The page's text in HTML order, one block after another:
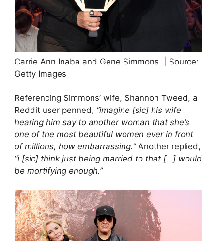
Carrie Ann Inaba and Gene Simmons. | Source:
Getty Images
Referencing Simmons’ wife, Shannon Tweed, a
Reddit user penned, “imagine [sic] his wife
hearing him say to another woman that she’s
one of the most beautiful women ever in front
of millions, how embarrassing.” Another replied,
“i [sic] think just being married to that […] would
be mortifying enough.”